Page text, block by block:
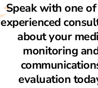
Speak with one
experienced
about your
monitoring
evaluation